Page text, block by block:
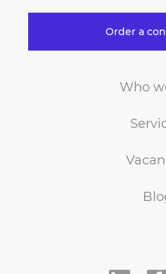
Who
Order a